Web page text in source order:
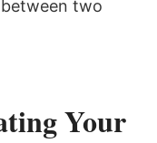
two
Your